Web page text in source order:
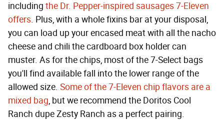
including the Dr. Pepper-inspired sausages 7-Eleven
offers. Plus, with a whole fixins bar at your disposal,
you can load up your encased meat with all the nacho
cheese and chili the cardboard box holder can
muster. As for the chips, most of the 7-Select bags
you'll find available fall into the lower range of the
allowed size. Some of the 7-Eleven chip flavors are a
mixed bag, but we recommend the Doritos Cool
Ranch dupe Zesty Ranch as a perfect pairing.